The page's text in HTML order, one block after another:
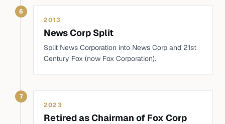
6
2013
News Corp Split
Split News Corporation into News Corp and 21st
Century Fox (now Fox Corporation).
7
2023
Retired as Chairman of Fox Corp